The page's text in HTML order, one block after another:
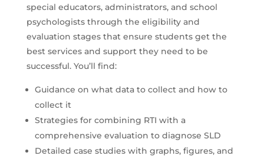
special educators, administrators, and school
psychologists through the eligibility and
evaluation stages that ensure students get the
best services and support they need to be
successful. You’ll find:
Guidance on what data to collect and how to
collect it
Strategies for combining RTI with a
comprehensive evaluation to diagnose SLD
Detailed case studies with graphs, figures, and